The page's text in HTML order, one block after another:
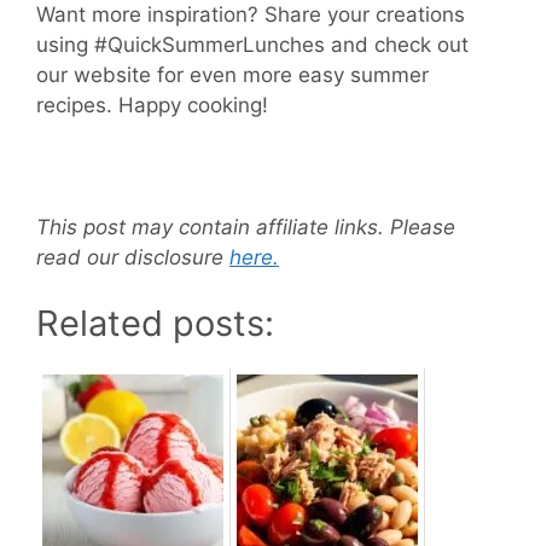
Want more inspiration? Share your creations
using #QuickSummerLunches and check out
our website for even more easy summer
recipes. Happy cooking!
This post may contain affiliate links. Please
read our disclosure here.
Related posts: